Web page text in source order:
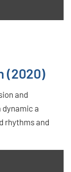
(2020)
and
a
rhythms and